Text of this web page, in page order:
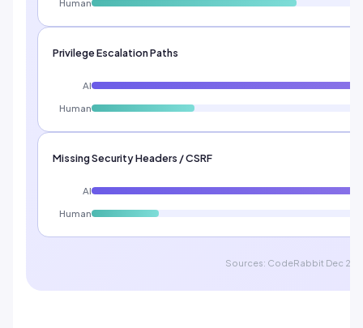
Human
Privilege Escalation Paths
AI
Human
Missing Security Headers / CSRF
AI
Human
Sources: CodeRabbit Dec